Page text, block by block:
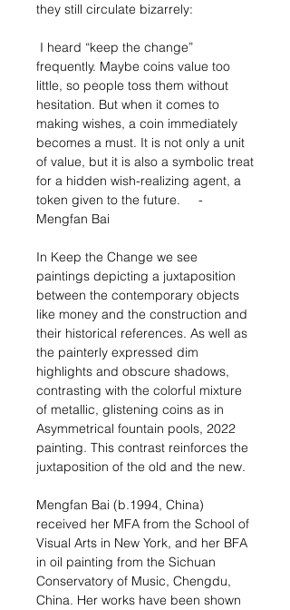
they still circulate bizarrely:
I heard “keep the change”
frequently. Maybe coins value too
little, so people toss them without
hesitation. But when it comes to
making wishes, a coin immediately
becomes a must. It is not only a unit
of value, but it is also a symbolic treat
for a hidden wish-realizing agent, a
token given to the future. -
Mengfan Bai
In Keep the Change we see
paintings depicting a juxtaposition
between the contemporary objects
like money and the construction and
their historical references. As well as
the painterly expressed dim
highlights and obscure shadows,
contrasting with the colorful mixture
of metallic, glistening coins as in
Asymmetrical fountain pools, 2022
painting. This contrast reinforces the
juxtaposition of the old and the new.
Mengfan Bai (b.1994, China)
received her MFA from the School of
Visual Arts in New York, and her BFA
in oil painting from the Sichuan
Conservatory of Music, Chengdu,
China. Her works have been shown